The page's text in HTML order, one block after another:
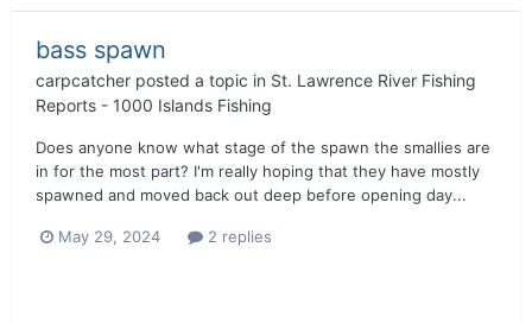
bass spawn
carpcatcher posted a topic in St. Lawrence River Fishing
Reports - 1000 Islands Fishing
Does anyone know what stage of the spawn the smallies are
in for the most part? I'm really hoping that they have mostly
spawned and moved back out deep before opening day...
May 29, 2024 2 replies